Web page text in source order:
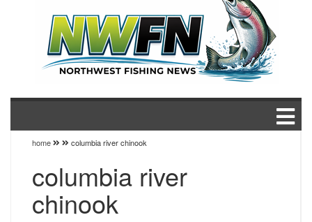
home columbia river chinook
columbia river
chinook